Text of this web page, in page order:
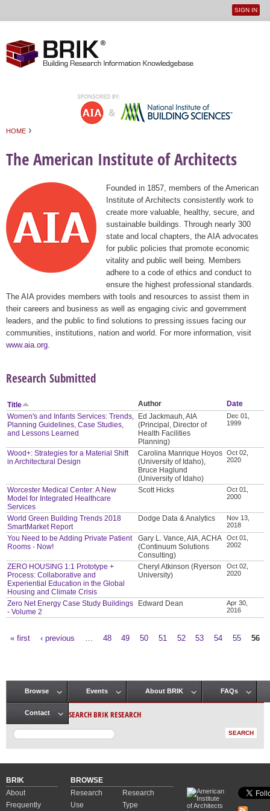
User
SIGN IN
HOME ›
The American Institute of Architects
Founded in 1857, members of the American
Institute of Architects consistently work to
create more valuable, healthy, secure, and
sustainable buildings. Through nearly 300
state and local chapters, the AIA advocates
for public policies that promote economic
vitality and public well being. Members
adhere to a code of ethics and conduct to
ensure the highest professional standards.
The AIA provides members with tools and resources to assist them in
their careers and business as well as engaging civic and government
leaders, and the public to find solutions to pressing issues facing our
communities, institutions, nation and world. For more information, visit
www.aia.org
Research Submitted
Title Author
Date
Women's and Infants Services: Trends,
Planning Guidelines, Case Studies,
and Lessons Learned
Ed Jackmauh, AIA
(Principal, Director of
Health Facilities
Planning)
Dec 01,
1999
Wood+: Strategies for a Material Shift
in Architectural Design
Carolina Manrique Hoyos
(University of Idaho),
Bruce Haglund
(University of Idaho)
Oct 02,
2020
Worcester Medical Center: A New
Model for Integrated Healthcare
Services
Scott Hicks
Oct 01,
2000
World Green Building Trends 2018
SmartMarket Report
Dodge Data & Analytics
Nov 13,
2018
You Need to be Adding Private Patient
Rooms - Now!
Gary L. Vance, AIA, ACHA
(Continuum Solutions
Consulting)
Oct 01,
2002
ZERO HOUSING 1:1 Prototype +
Process: Collaborative and
Experiential Education in the Global
Housing and Climate Crisis
Cheryl Atkinson (Ryerson
University)
Oct 02,
2020
Zero Net Energy Case Study Buildings
- Volume 2
Edward Dean
Apr 30,
2016
« first ‹ previous 48 49 50 51 52 53 54 55 56
Main menu
Browse Events About BRIK FAQs
Contact SEARCH BRIK RESEARCH
BRIK
About
Frequently
BROWSE
Research
Use
Research
Type